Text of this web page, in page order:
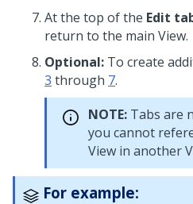
At the top of the Edit
return to the main View.
Optional: To create
3 through 7.
NOTE: Tabs are
you cannot
View in another
For example: